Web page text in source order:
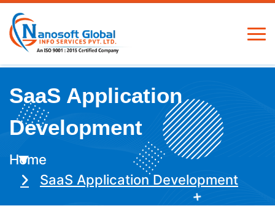
SaaS Application
Development
Home
SaaS Application Development